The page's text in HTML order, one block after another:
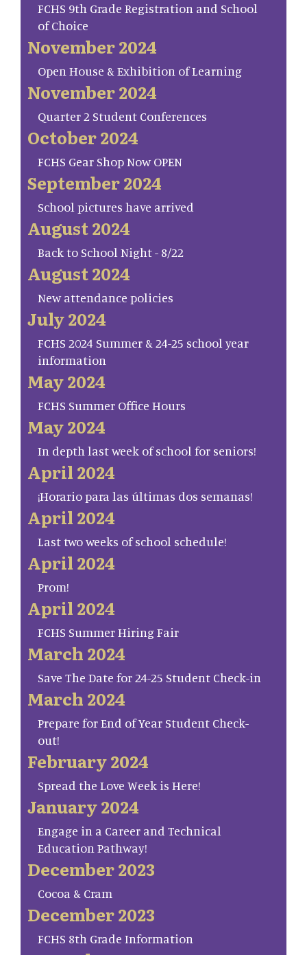
FCHS 9th Grade Registration and School
of Choice
November 2024
Open House & Exhibition of Learning
November 2024
Quarter 2 Student Conferences
October 2024
FCHS Gear Shop Now OPEN
September 2024
School pictures have arrived
August 2024
Back to School Night - 8/22
August 2024
New attendance policies
July 2024
FCHS 2024 Summer & 24-25 school year
information
May 2024
FCHS Summer Office Hours
May 2024
In depth last week of school for seniors!
April 2024
¡Horario para las últimas dos semanas!
April 2024
Last two weeks of school schedule!
April 2024
Prom!
April 2024
FCHS Summer Hiring Fair
March 2024
Save The Date for 24-25 Student Check-in
March 2024
Prepare for End of Year Student Check-
out!
February 2024
Spread the Love Week is Here!
January 2024
Engage in a Career and Technical
Education Pathway!
December 2023
Cocoa & Cram
December 2023
FCHS 8th Grade Information